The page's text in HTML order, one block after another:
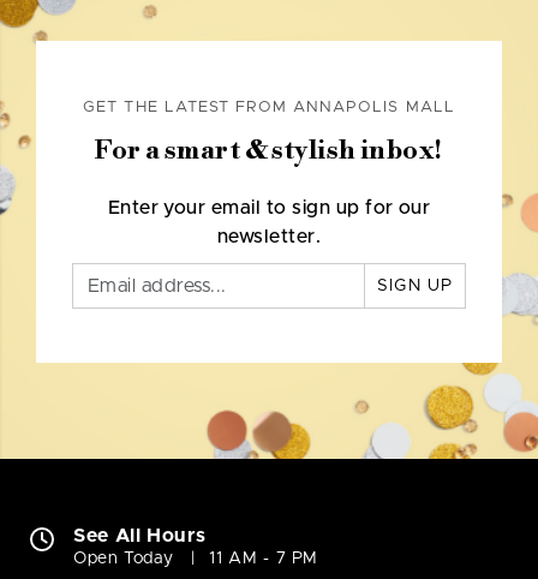
GET THE LATEST FROM ANNAPOLIS MALL
For a smart & stylish inbox!
Enter your email to sign up for our
newsletter.
SIGN UP
See All Hours
Open Today 11 AM - 7 PM